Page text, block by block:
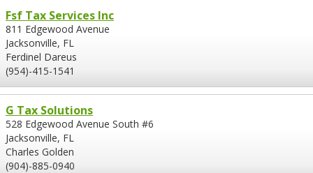
Fsf Tax Services Inc
811 Edgewood Avenue
Jacksonville, FL
Ferdinel Dareus
(954)-415-1541
G Tax Solutions
528 Edgewood Avenue South #6
Jacksonville, FL
Charles Golden
(904)-885-0940